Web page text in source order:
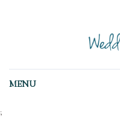
MENU
;